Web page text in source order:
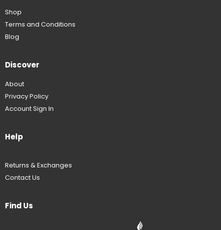
Shop
Terms and Conditions
Blog
Discover
About
Privacy Policy
Account Sign In
Help
Returns & Exchanges
Contact Us
Find Us